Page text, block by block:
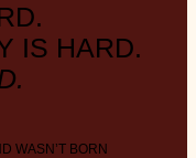
IS HARD.
WASN’T BORN